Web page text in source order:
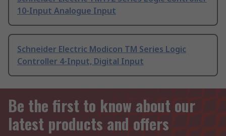
10-Input Analogue Input
Schneider Electric Modicon TM Series Logic
Controller 4-Input, Digital Input
Be the first to know about our
latest products and offers